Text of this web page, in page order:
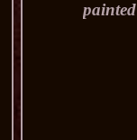
painted